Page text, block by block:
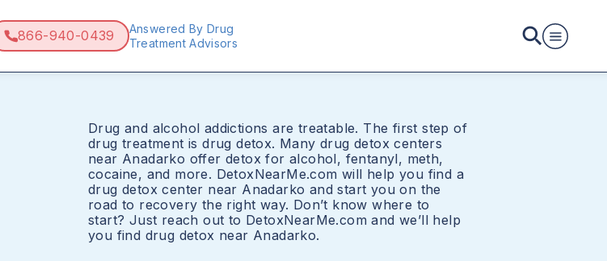
866-940-0439
Answered By Drug
Treatment Advisors
Drug and alcohol addictions are treatable. The first step of
drug treatment is drug detox. Many drug detox centers
near Anadarko offer detox for alcohol, fentanyl, meth,
cocaine, and more. DetoxNearMe.com will help you find a
drug detox center near Anadarko and start you on the
road to recovery the right way. Don’t know where to
start? Just reach out to DetoxNearMe.com and we’ll help
you find drug detox near Anadarko.